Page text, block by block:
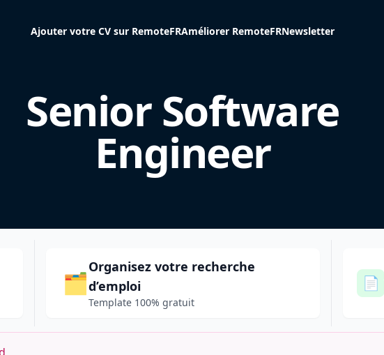
Ajouter votre CV sur RemoteFRAméliorer RemoteFRNewsletter
Senior Software
Engineer
🗂️
Organisez votre recherche
d’emploi
Template 100% gratuit
📄